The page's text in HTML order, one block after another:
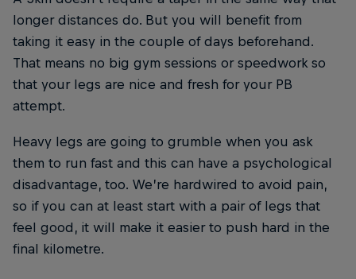
longer distances do. But you will benefit from
taking it easy in the couple of days beforehand.
That means no big gym sessions or speedwork so
that your legs are nice and fresh for your PB
attempt.
Heavy legs are going to grumble when you ask
them to run fast and this can have a psychological
disadvantage, too. We’re hardwired to avoid pain,
so if you can at least start with a pair of legs that
feel good, it will make it easier to push hard in the
final kilometre.